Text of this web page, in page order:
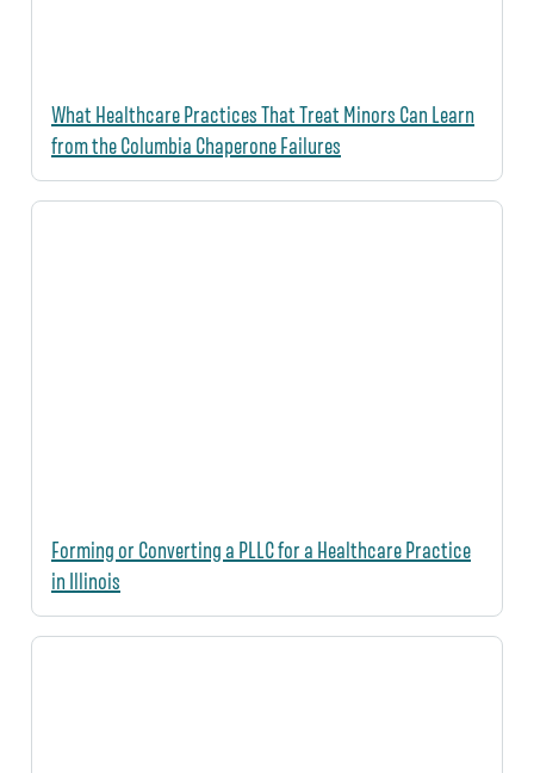
What Healthcare Practices That Treat Minors Can Learn
from the Columbia Chaperone Failures
Forming or Converting a PLLC for a Healthcare Practice
in Illinois